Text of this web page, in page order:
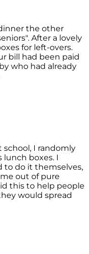
the other
After a lovely
for left-overs.
bill had been paid
who had already
school, I randomly
lunch boxes. I
to do it themselves,
out of pure
this to help people
would spread